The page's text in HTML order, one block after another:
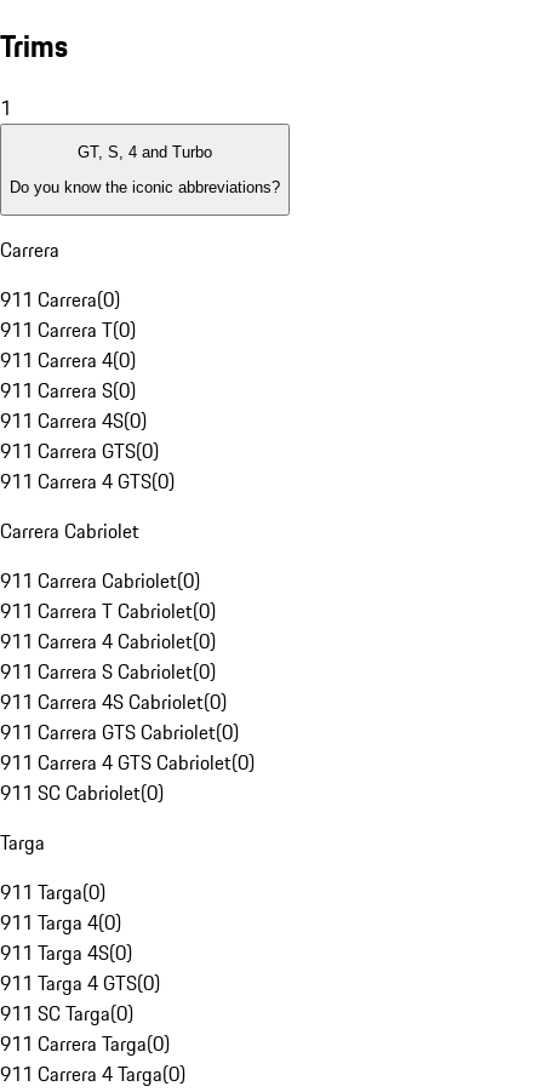
Trims
1
GT, S, 4 and Turbo
Do you know the iconic abbreviations?
Carrera
911 Carrera(0)
911 Carrera T(0)
911 Carrera 4(0)
911 Carrera S(0)
911 Carrera 4S(0)
911 Carrera GTS(0)
911 Carrera 4 GTS(0)
Carrera Cabriolet
911 Carrera Cabriolet(0)
911 Carrera T Cabriolet(0)
911 Carrera 4 Cabriolet(0)
911 Carrera S Cabriolet(0)
911 Carrera 4S Cabriolet(0)
911 Carrera GTS Cabriolet(0)
911 Carrera 4 GTS Cabriolet(0)
911 SC Cabriolet(0)
Targa
911 Targa(0)
911 Targa 4(0)
911 Targa 4S(0)
911 Targa 4 GTS(0)
911 SC Targa(0)
911 Carrera Targa(0)
911 Carrera 4 Targa(0)